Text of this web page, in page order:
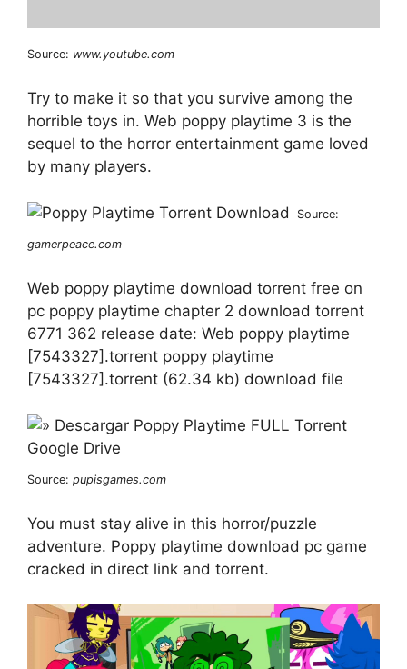
Source: www.youtube.com
Try to make it so that you survive among the
horrible toys in. Web poppy playtime 3 is the
sequel to the horror entertainment game loved
by many players.
Source:
gamerpeace.com
Web poppy playtime download torrent free on
pc poppy playtime chapter 2 download torrent
6771 362 release date: Web poppy playtime
[7543327].torrent poppy playtime
[7543327].torrent (62.34 kb) download file
Source: pupisgames.com
You must stay alive in this horror/puzzle
adventure. Poppy playtime download pc game
cracked in direct link and torrent.